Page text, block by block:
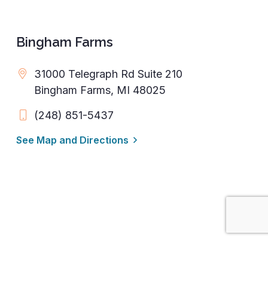
Bingham Farms
31000 Telegraph Rd Suite 210
Bingham Farms, MI 48025
(248) 851-5437
See Map and Directions